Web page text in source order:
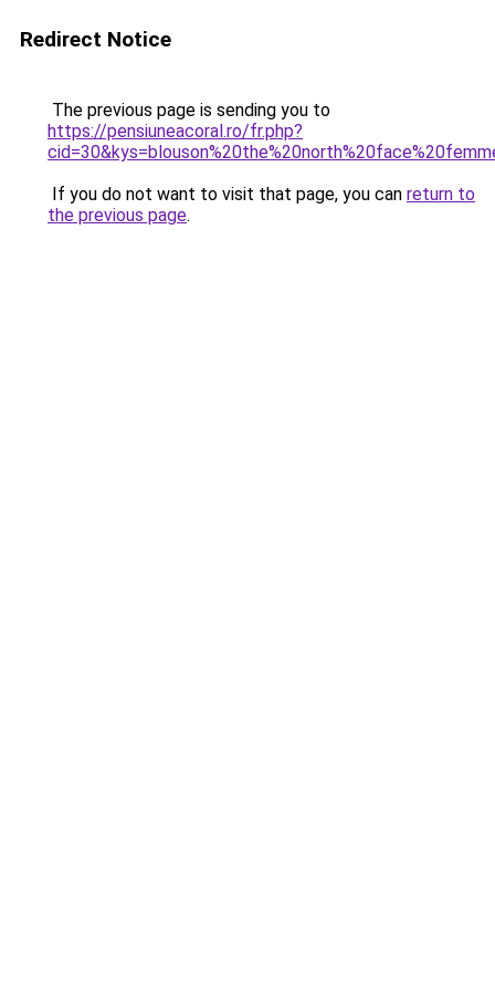
Redirect Notice
The previous page is sending you to
https://pensiuneacoral.ro/fr.php?
If you do not want to visit that page, you can return to
the previous page.